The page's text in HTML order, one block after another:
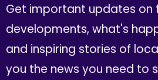
Get important updates on
developments, what's
and inspiring stories of
you the news you need to